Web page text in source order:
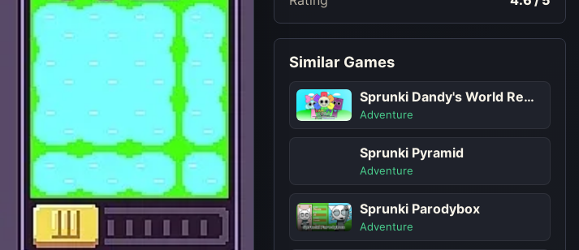
Similar Games
Sprunki Dandy's World Remastered
Adventure
Sprunki Pyramid
Adventure
Sprunki Parodybox
Adventure